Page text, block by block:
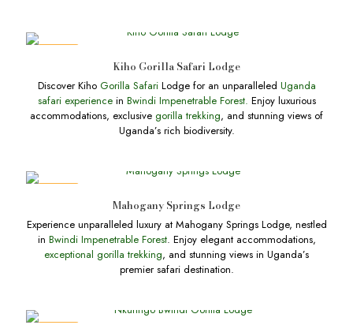
Kiho Gorilla Safari Lodge
Discover Kiho Gorilla SafariLodge for an unparalleled Uganda
safari experiencein Bwindi Impenetrable Forest. Enjoy luxurious
accommodations, exclusive gorilla trekking, and stunning views of
Uganda’s rich biodiversity.
Mahogany Springs Lodge
Experience unparalleled luxury at Mahogany Springs Lodge, nestled
in Bwindi Impenetrable Forest. Enjoy elegant accommodations,
exceptional gorilla trekking, and stunning views in Uganda’s
premier safari destination.